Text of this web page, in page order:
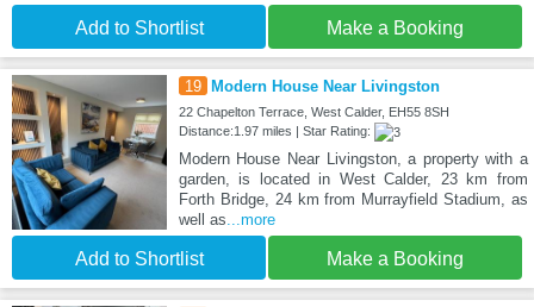
Add to Shortlist Make a Booking
19 Modern House Near Livingston
22 Chapelton Terrace, West Calder, EH55 8SH
Distance:1.97 miles | Star Rating:
Modern House Near Livingston, a property with a
garden, is located in West Calder, 23 km from
Forth Bridge, 24 km from Murrayfield Stadium, as
well as...more
Add to Shortlist Make a Booking